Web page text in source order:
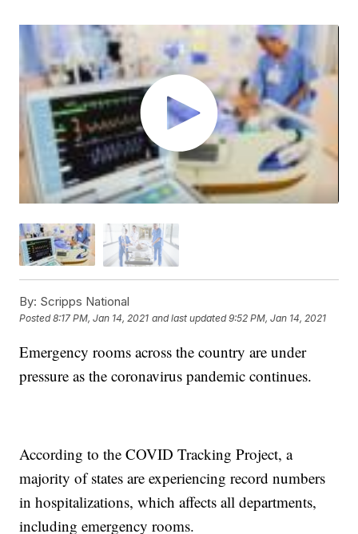
By: Scripps National
Posted8:17 PM, Jan 14, 2021 and last updated 9:52 PM, Jan 14, 2021
Emergency rooms across the country are under
pressure as the coronavirus pandemic continues.
According to the COVID Tracking Project, a
majority of states are experiencing record numbers
in hospitalizations, which affects all departments,
including emergency rooms.